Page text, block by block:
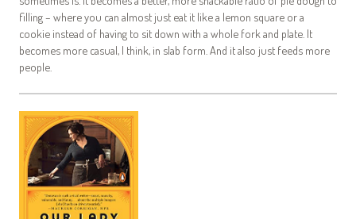
filling – where you can almost just eat it like a lemon square or a
cookie instead of having to sit down with a whole fork and plate. It
becomes more casual, I think, in slab form. And it also just feeds more
people.